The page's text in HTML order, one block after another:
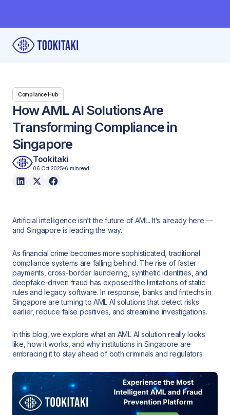
Compliance Hub
How AML AI Solutions Are
Transforming Compliance in
Singapore
Tookitaki
06 Oct 2025 6 minread
Artificial intelligence isn’t the future of AML. It’s already here —
and Singapore is leading the way.
As financial crime becomes more sophisticated, traditional
compliance systems are falling behind. The rise of faster
payments, cross-border laundering, synthetic identities, and
deepfake-driven fraud has exposed the limitations of static
rules and legacy software. In response, banks and fintechs in
Singapore are turning to AML AI solutions that detect risks
earlier, reduce false positives, and streamline investigations.
In this blog, we explore what an AML AI solution really looks
like, how it works, and why institutions in Singapore are
embracing it to stay ahead of both criminals and regulators.